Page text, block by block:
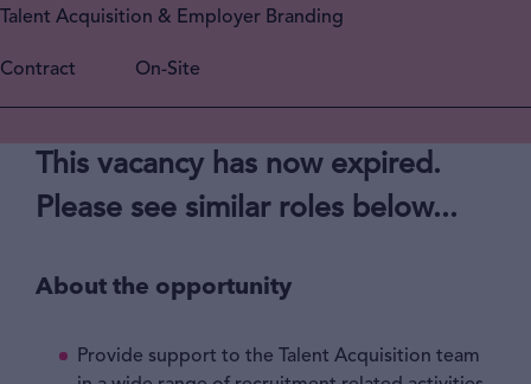
Contract
Talent Acquisition & Employer Branding
On-Site
This vacancy has now expired.
Please see similar roles below...
About the opportunity
Provide support to the Talent Acquisition team